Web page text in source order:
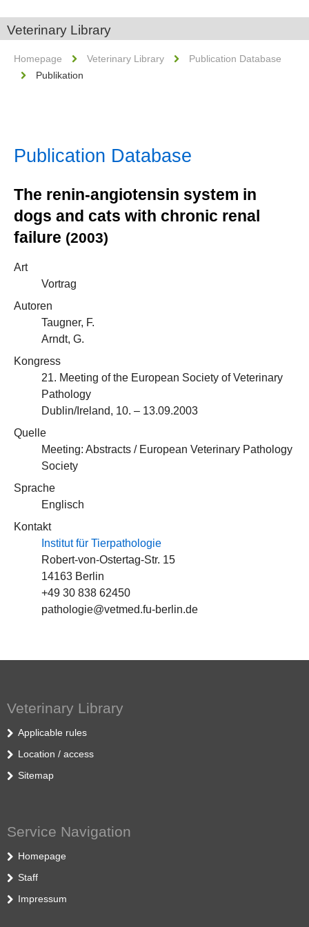
Veterinary Library
Homepage Veterinary Library
Publication Database
Publikation
Publication Database
The renin-angiotensin system in
dogs and cats with chronic renal
failure (2003)
Art
Vortrag
Autoren
Taugner, F.
Arndt, G.
Kongress
21. Meeting of the European Society of Veterinary
Pathology
Dublin/Ireland, 10. – 13.09.2003
Quelle
Meeting: Abstracts / European Veterinary Pathology
Society
Sprache
Englisch
Kontakt
Institut für Tierpathologie
Robert-von-Ostertag-Str. 15
14163 Berlin
+49 30 838 62450
pathologie@vetmed.fu-berlin.de
Veterinary Library
Applicable rules
Location / access
Sitemap
Service Navigation
Homepage
Staff
Impressum